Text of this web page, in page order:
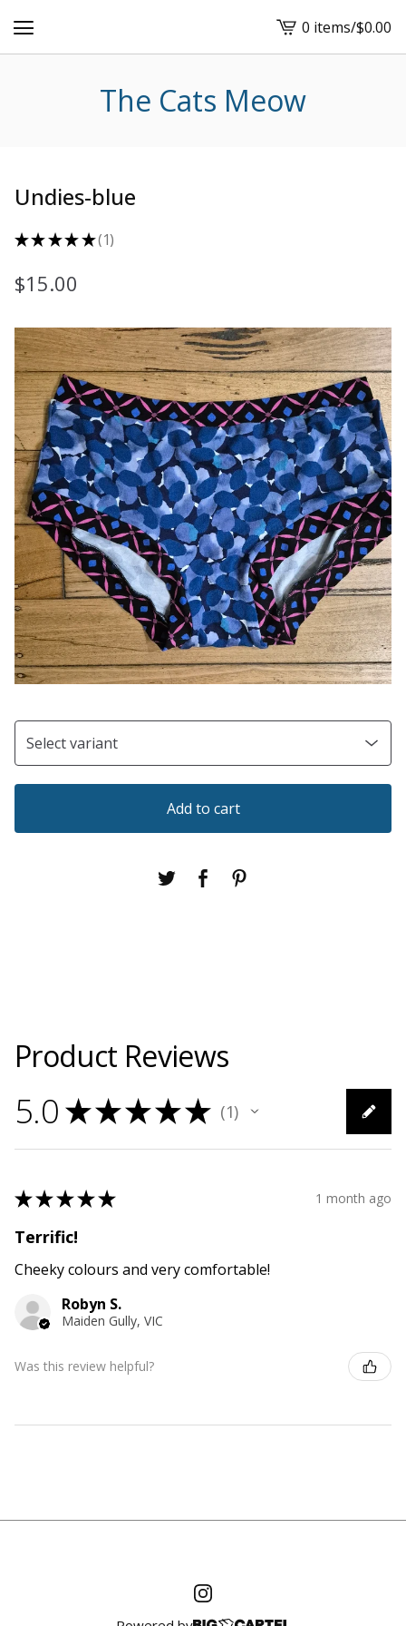
View
cart
0 items/$0.00
The Cats Meow
Undies-blue
★★ ★★ ★ 1
1
$15.00
Add to cart
Product Reviews
5.0 ★★★★★ 1
1
★★★★★ 1 month ago
Terrific!
Cheeky colours and very comfortable!
Robyn S.
Maiden Gully, VIC
Was this review helpful?